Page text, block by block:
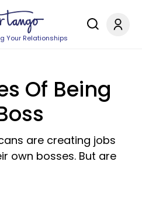
Your Relationships
Of Being
are creating jobs
own bosses. But are